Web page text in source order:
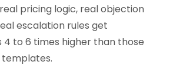
pricing logic, real objection
escalation rules get
to 6 times higher than those